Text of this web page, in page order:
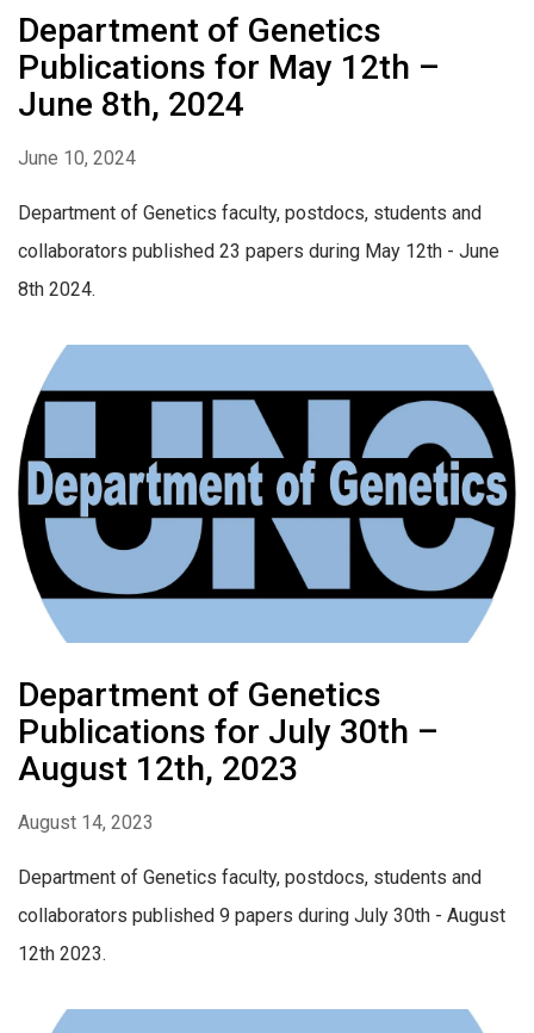
Department of Genetics
Publications for May 12th –
June 8th, 2024
June 10, 2024
Department of Genetics faculty, postdocs, students and
collaborators published 23 papers during May 12th - June
8th 2024.
Department of Genetics
Publications for July 30th –
August 12th, 2023
August 14, 2023
Department of Genetics faculty, postdocs, students and
collaborators published 9 papers during July 30th - August
12th 2023.